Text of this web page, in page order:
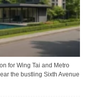
for Wing Tai and Metro
the bustling Sixth Avenue